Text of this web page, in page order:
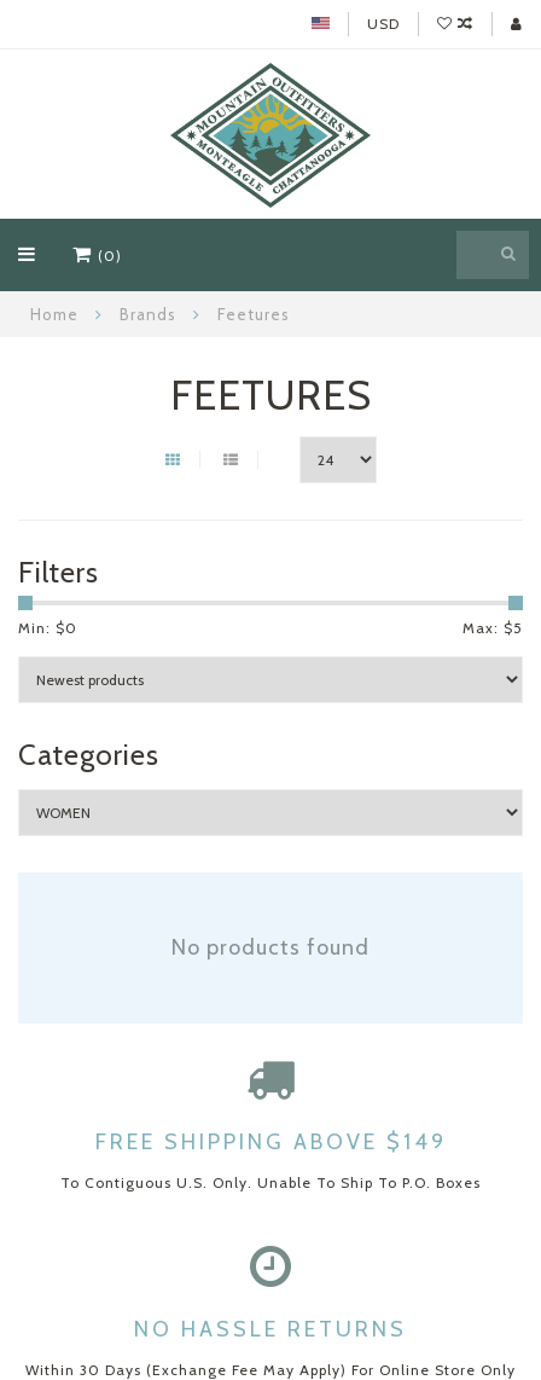
USD
(0)
Home Brands Feetures
FEETURES
Filters
Min: $0 Max: $5
Categories
No products found
FREE SHIPPING ABOVE $149
To Contiguous U.S. Only. Unable To Ship To P.O. Boxes
NO HASSLE RETURNS
Within 30 Days (Exchange Fee May Apply) For Online Store Only